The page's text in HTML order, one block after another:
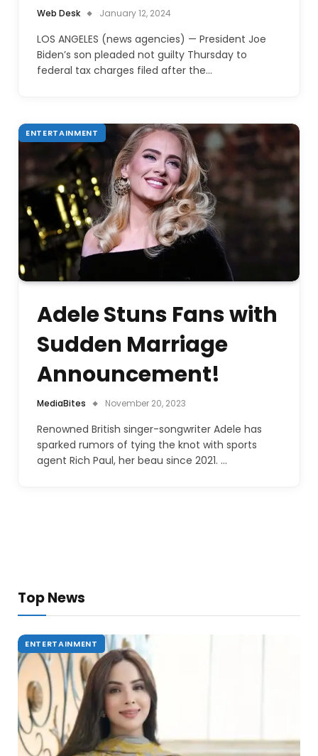
Web Desk January 12, 2024
LOS ANGELES (news agencies) — President Joe
Biden’s son pleaded not guilty Thursday to
federal tax charges filed after the…
ENTERTAINMENT
Adele Stuns Fans with
Sudden Marriage
Announcement!
MediaBites November 20, 2023
Renowned British singer-songwriter Adele has
sparked rumors of tying the knot with sports
agent Rich Paul, her beau since 2021. …
Top News
ENTERTAINMENT